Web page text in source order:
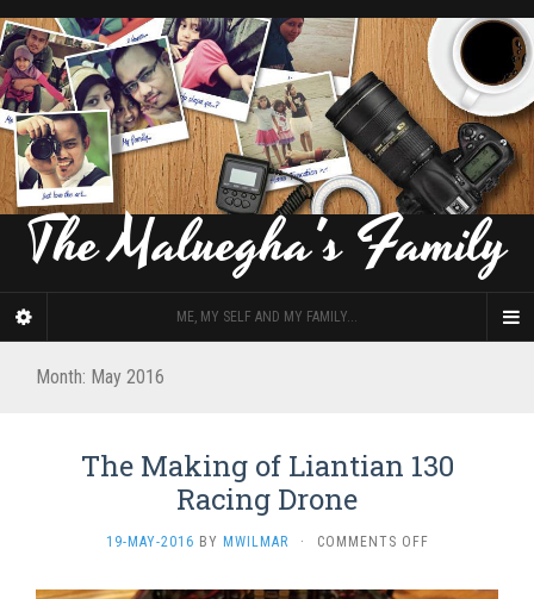
The Maluegha's Family
ME, MY SELF AND MY FAMILY...
Month: May 2016
The Making of Liantian 130
Racing Drone
19-MAY-2016 BY MWILMAR · COMMENTS OFFON
MAKING